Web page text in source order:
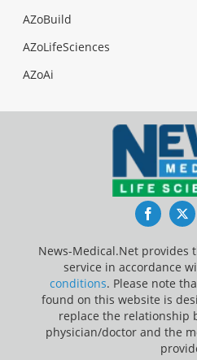
AZoBuild
AZoLifeSciences
AZoAi
News-Medical.Net provides
service in accordance
conditions. Please note
found on this website is
replace the relationship
physician/doctor and the